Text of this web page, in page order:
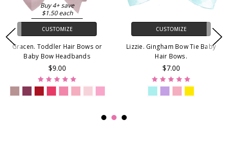
Buy 4+ save
$1.50 each
CUSTOMIZE
Gracen. Toddler Hair Bows or
Baby Bow Headbands
$9.00
CUSTOMIZE
Lizzie. Gingham Bow Tie Baby
Hair Bows.
$7.00